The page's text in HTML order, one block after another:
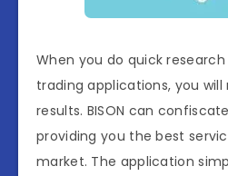
When you do quick
trading applications, you
results. BISON can
providing you the best
market. The application